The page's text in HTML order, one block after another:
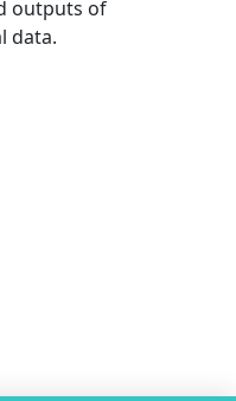
outputs of
data.